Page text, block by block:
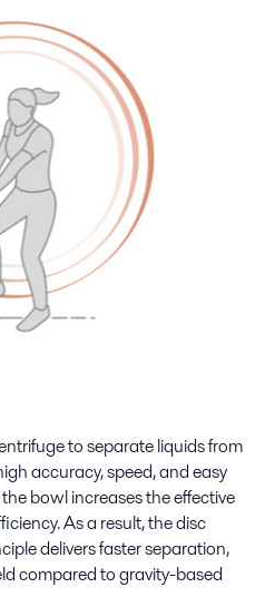
to separate liquids from
accuracy, speed, and easy
bowl increases the effective
As a result, the disc
delivers faster separation,
compared to gravity-based